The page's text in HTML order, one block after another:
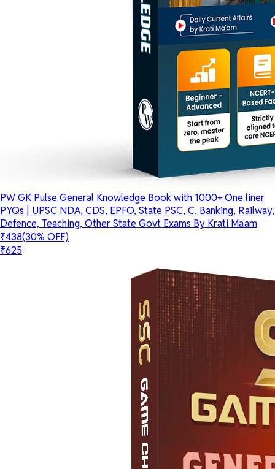
PW GK Pulse General Knowledge Book with 1000+ One liner
PYQs | UPSC NDA, CDS, EPFO, State PSC, C, Banking, Railway,
Defence, Teaching, Other State Govt Exams By Krati Ma'am
₹438(30% OFF)
₹625